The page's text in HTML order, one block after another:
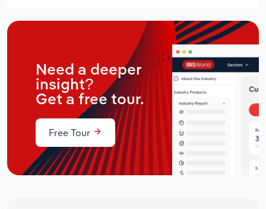
Need a deeper
insight?
Get a free tour.
Free Tour